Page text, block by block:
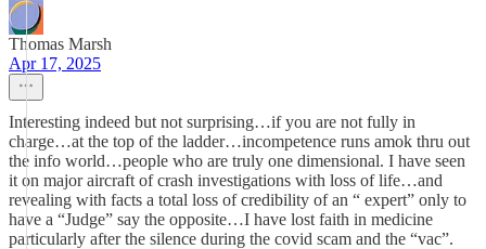
Thomas Marsh
Apr 17, 2025
Interesting indeed but not surprising…if you are not fully in
charge…at the top of the ladder…incompetence runs amok thru out
the info world…people who are truly one dimensional. I have seen
it on major aircraft of crash investigations with loss of life…and
revealing with facts a total loss of credibility of an “ expert” only to
have a “Judge” say the opposite…I have lost faith in medicine
particularly after the silence during the covid scam and the “vac”.